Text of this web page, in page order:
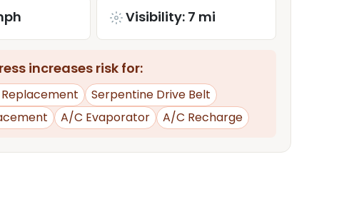
Visibility: 7 mi
increases risk for:
Serpentine Drive Belt
A/C Evaporator A/C Recharge